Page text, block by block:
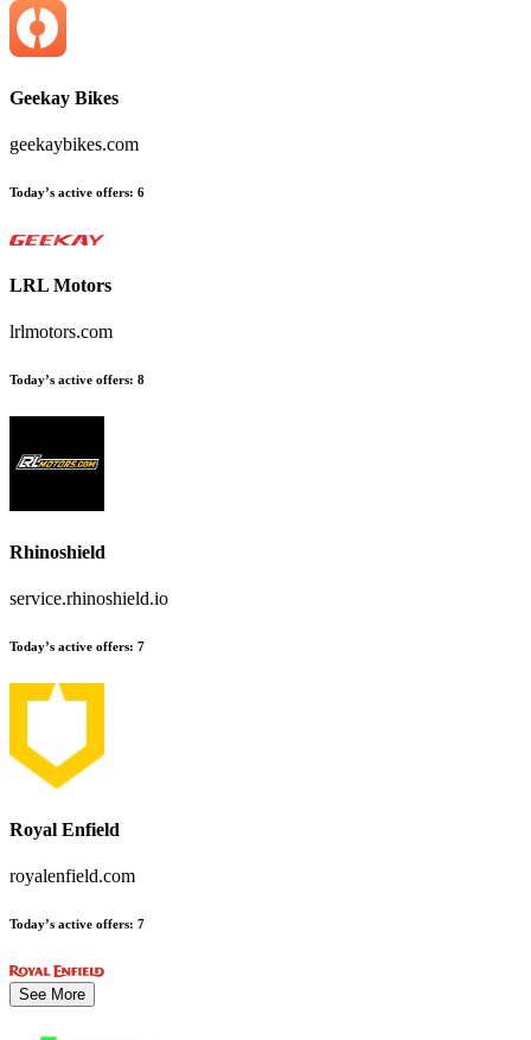
Geekay Bikes
geekaybikes.com
Today’s active offers: 6
LRL Motors
lrlmotors.com
Today’s active offers: 8
Rhinoshield
service.rhinoshield.io
Today’s active offers: 7
Royal Enfield
royalenfield.com
Today’s active offers: 7
See More